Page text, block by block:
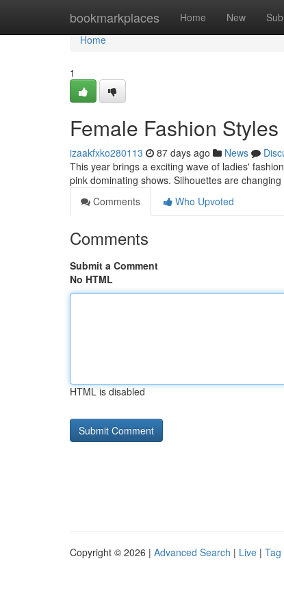
bookmarkplaces Home New
Home
Home
1
Female Fashion
izaakfxko280113 87 days ago News
This year brings a exciting wave of ladies'
pink dominating shows. Silhouettes are
Comments
Who Upvoted
Comments
Submit a Comment
No HTML
HTML is disabled
Copyright © 2026 | Advanced Search | Live | Tag